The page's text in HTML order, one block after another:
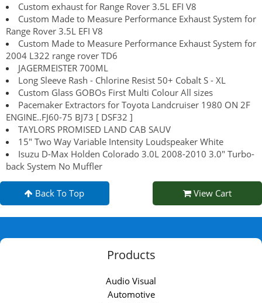
Custom exhaust for Range Rover 3.5L EFI V8
Custom Made to Measure Performance Exhaust System for
Range Rover 3.5L EFI V8
Custom Made to Measure Performance Exhaust System for
2004 L322 range rover TD6
JAGERMEISTER 700ML
Long Sleeve Rash - Chlorine Resist 50+ Cobalt S - XL
Custom Glass GOBOs First Multi Colour All sizes
Pacemaker Extractors for Toyota Landcruiser 1980 ON 2F
ENGINE..FJ60-75 BJ73 [ DSF32 ]
TAYLORS PROMISED LAND CAB SAUV
15" Two Way Variable Intensity Loudspeaker White
Isuzu D-Max Holden Colorado 3.0L 2008-2010 3.0" Turbo-
back System No Muffler
Back To Top View Cart
Products
Audio Visual
Automotive